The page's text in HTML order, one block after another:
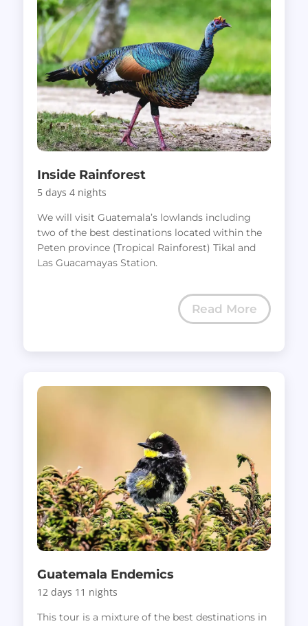
Inside Rainforest
5 days 4 nights
We will visit Guatemala’s lowlands including
two of the best destinations located within the
Peten province (Tropical Rainforest) Tikal and
Las Guacamayas Station.
Read More
Guatemala Endemics
12 days 11 nights
This tour is a mixture of the best destinations in